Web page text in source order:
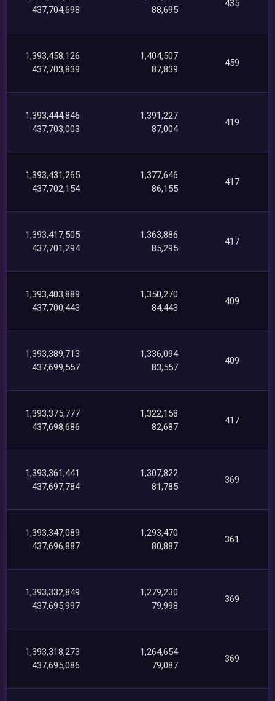
437,704,698
88,695
435
1,393,458,126
437,703,839
1,404,507
87,839
459
1,393,444,846
437,703,003
1,391,227
87,004
419
1,393,431,265
437,702,154
1,377,646
86,155
417
1,393,417,505
437,701,294
1,363,886
85,295
417
1,393,403,889
437,700,443
1,350,270
84,443
409
1,393,389,713
437,699,557
1,336,094
83,557
409
1,393,375,777
437,698,686
1,322,158
82,687
417
1,393,361,441
437,697,784
1,307,822
81,785
369
1,393,347,089
437,696,887
1,293,470
80,887
361
1,393,332,849
437,695,997
1,279,230
79,998
369
1,393,318,273
437,695,086
1,264,654
79,087
369